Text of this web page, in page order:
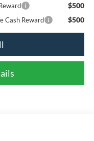
$500
Cash Reward $500